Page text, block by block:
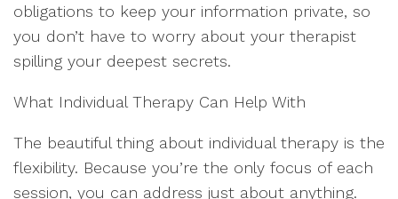
obligations to keep your information private, so
you don’t have to worry about your therapist
spilling your deepest secrets.
What Individual Therapy Can Help With
The beautiful thing about individual therapy is the
flexibility. Because you’re the only focus of each
session, you can address just about anything.